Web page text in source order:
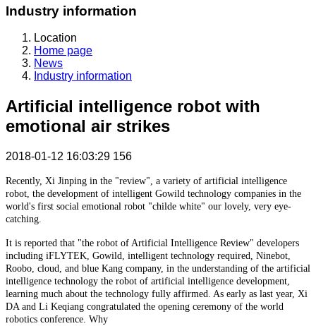
Industry information
Location
Home page
News
Industry information
Artificial intelligence robot with
emotional air strikes
2018-01-12 16:03:29 156
Recently, Xi Jinping in the "review", a variety of artificial intelligence
robot, the development of intelligent Gowild technology companies in the
world's first social emotional robot "childe white" our lovely, very eye-
catching.
It is reported that "the robot of Artificial Intelligence Review" developers
including iFLYTEK, Gowild, intelligent technology required, Ninebot,
Roobo, cloud, and blue Kang company, in the understanding of the artificial
intelligence technology the robot of artificial intelligence development,
learning much about the technology fully affirmed. As early as last year, Xi
DA and Li Keqiang congratulated the opening ceremony of the world
robotics conference. Why